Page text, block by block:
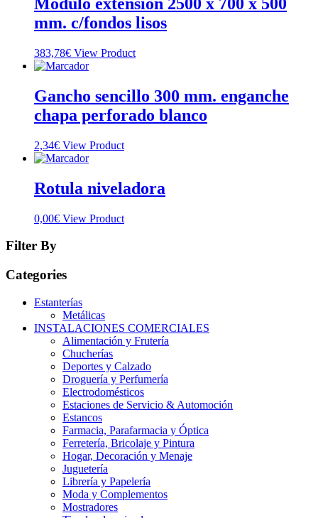
Modulo extensión 2500 x 700 x 500
mm. c/fondos lisos
383,78€ View Product
Gancho sencillo 300 mm. enganche
chapa perforado blanco
2,34€ View Product
Rotula niveladora
0,00€ View Product
Filter By
Categories
Estanterías
Metálicas
INSTALACIONES COMERCIALES
Alimentación y Frutería
Chucherías
Deportes y Calzado
Droguería y Perfumería
Electrodomésticos
Estaciones de Servicio & Automoción
Estancos
Farmacia, Parafarmacia y Óptica
Ferretería, Bricolaje y Pintura
Hogar, Decoración y Menaje
Juguetería
Librería y Papelería
Moda y Complementos
Mostradores